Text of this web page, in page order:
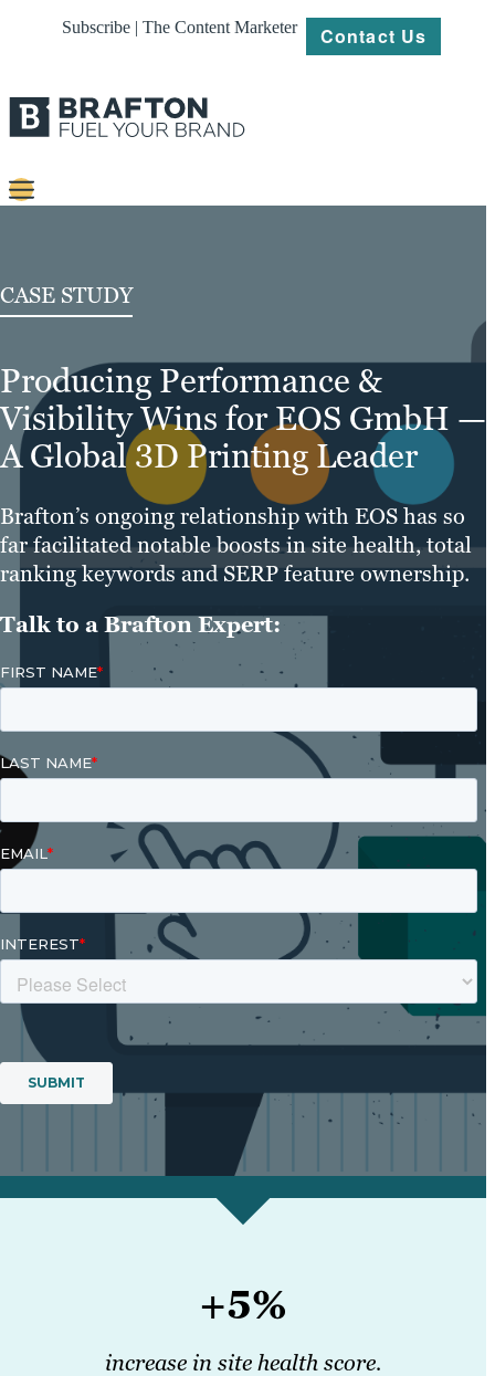
Subscribe | The Content Marketer Contact Us
Platforms
Our
Work
About
Resources
CASE STUDY
Producing Performance &
Visibility Wins for EOS GmbH —
A Global 3D Printing Leader
Brafton’s ongoing relationship with EOS has so
far facilitated notable boosts in site health, total
ranking keywords and SERP feature ownership.
Talk to a Brafton Expert:
+5%
increase in site health score.